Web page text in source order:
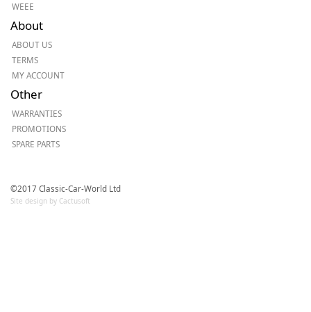
WEEE
About
ABOUT US
TERMS
MY ACCOUNT
Other
WARRANTIES
PROMOTIONS
SPARE PARTS
©2017 Classic-Car-World Ltd
Site design by Cactusoft